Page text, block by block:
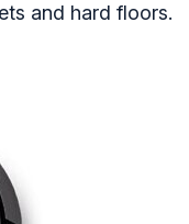
and hard floors.